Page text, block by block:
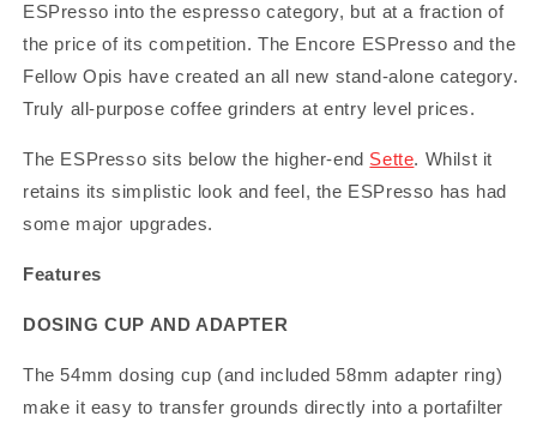
ESPresso into the espresso category, but at a fraction of
the price of its competition. The Encore ESPresso and the
Fellow Opis have created an all new stand-alone category.
Truly all-purpose coffee grinders at entry level prices.
The ESPresso sits below the higher-end Sette. Whilst it
retains its simplistic look and feel, the ESPresso has had
some major upgrades.
Features
DOSING CUP AND ADAPTER
The 54mm dosing cup (and included 58mm adapter ring)
make it easy to transfer grounds directly into a portafilter